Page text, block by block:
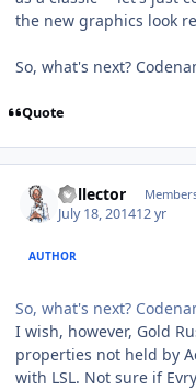
the new graphics look
So, what's next?
Quote
Collector
July 18, 201412 yr
AUTHOR
So, what's next?
I wish, however, Gold
properties not held by
with LSL. Not sure if